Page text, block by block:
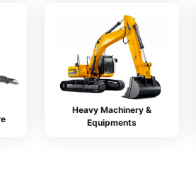
Heavy Machinery &
Equipments